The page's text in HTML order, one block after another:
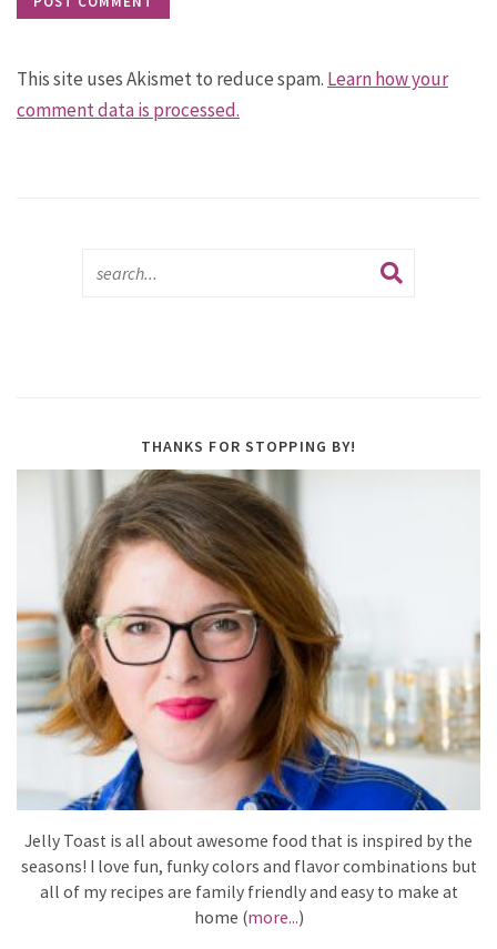
This site uses Akismet to reduce spam. Learn how your
comment data is processed.
THANKS FOR STOPPING BY!
Jelly Toast is all about awesome food that is inspired by the
seasons! I love fun, funky colors and flavor combinations but
all of my recipes are family friendly and easy to make at
home (more...)